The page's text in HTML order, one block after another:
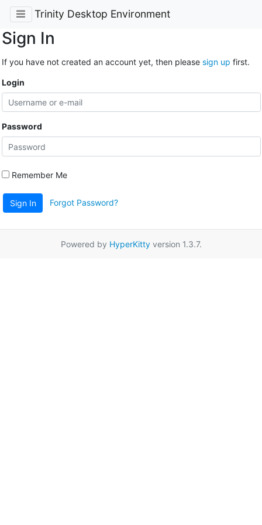
Trinity Desktop Environment
Sign In
If you have not created an account yet, then please sign up first.
Login
Password
Remember Me
Sign In Forgot Password?
Powered by HyperKittyversion 1.3.7.